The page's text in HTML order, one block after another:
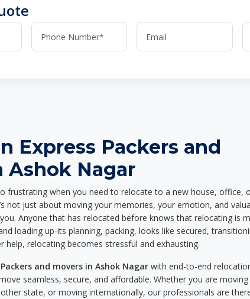
Express Packers and
Ashok Nagar
frustrating when you need to relocate to a new house, office,
not just about moving your memories, your emotion, and
Anyone that has relocated before knows that relocating is
loading up-its planning, packing, looks like secured,
help, relocating becomes stressful and exhausting.
and movers in Ashok Nagar with end-to-end
seamless, secure, and affordable. Whether you are
state, or moving internationally, our professionals are